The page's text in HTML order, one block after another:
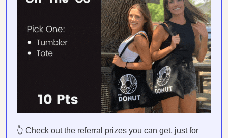
👆 Check out the referral prizes you can get, just for